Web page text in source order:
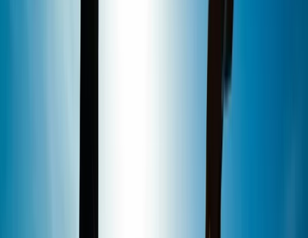
Absolutely brilliant time, thanks to Kate and the team
would recommend it was fun and enjoyable 👍👍👍